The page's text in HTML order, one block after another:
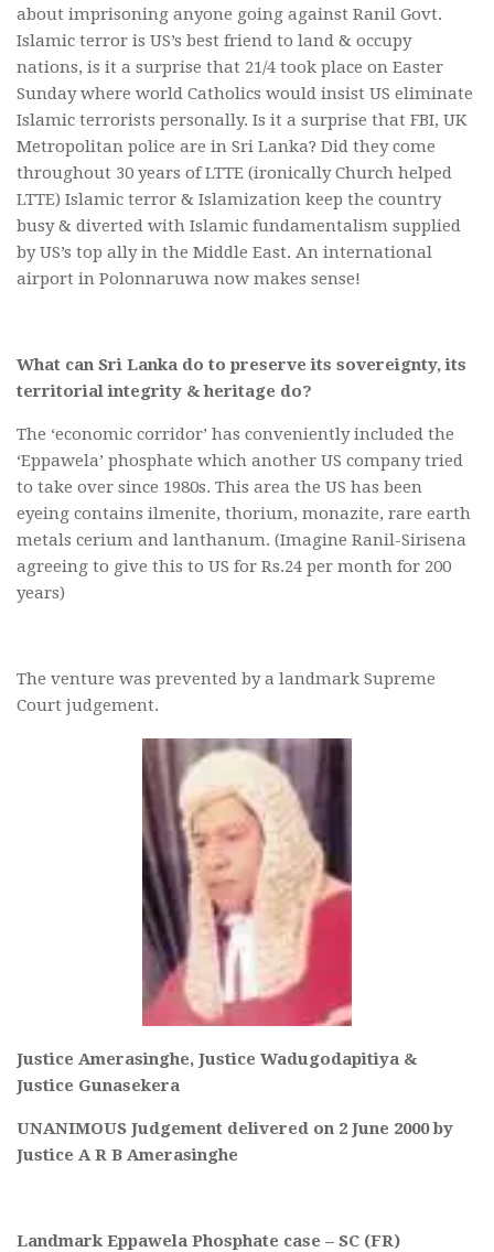
about imprisoning anyone going against Ranil Govt.
Islamic terror is US’s best friend to land & occupy
nations, is it a surprise that 21/4 took place on Easter
Sunday where world Catholics would insist US eliminate
Islamic terrorists personally. Is it a surprise that FBI, UK
Metropolitan police are in Sri Lanka? Did they come
throughout 30 years of LTTE (ironically Church helped
LTTE) Islamic terror & Islamization keep the country
busy & diverted with Islamic fundamentalism supplied
by US’s top ally in the Middle East. An international
airport in Polonnaruwa now makes sense!
What can Sri Lanka do to preserve its sovereignty, its
territorial integrity & heritage do?
The ‘economic corridor’ has conveniently included the
‘Eppawela’ phosphate which another US company tried
to take over since 1980s. This area the US has been
eyeing contains ilmenite, thorium, monazite, rare earth
metals cerium and lanthanum. (Imagine Ranil-Sirisena
agreeing to give this to US for Rs.24 per month for 200
years)
The venture was prevented by a landmark Supreme
Court judgement.
Justice Amerasinghe, Justice Wadugodapitiya &
Justice Gunasekera
UNANIMOUS Judgement delivered on 2 June 2000 by
Justice A R B Amerasinghe
Landmark Eppawela Phosphate case – SC (FR)